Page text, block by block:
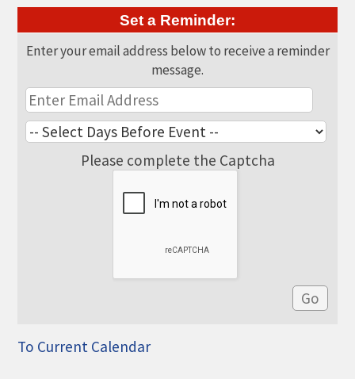
Set a Reminder:
Enter your email address below to receive a reminder
message.
Please complete the Captcha
To Current Calendar